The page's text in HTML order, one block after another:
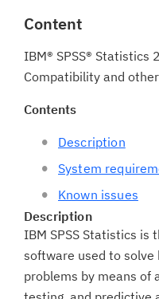
Content
IBM® SPSS® Statistics
Compatibility and
Contents
Description
System
Known issues
Description
IBM SPSS Statistics is
software used to solve
problems by means of